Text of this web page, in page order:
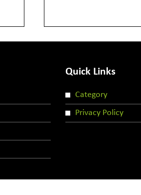
Quick Links
Category
Privacy Policy